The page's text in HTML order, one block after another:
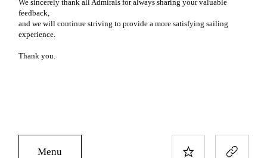
We sincerely thank all Admirals for always sharing your valuable
feedback,
and we will continue striving to provide a more satisfying sailing
experience.
Thank you.
Menu